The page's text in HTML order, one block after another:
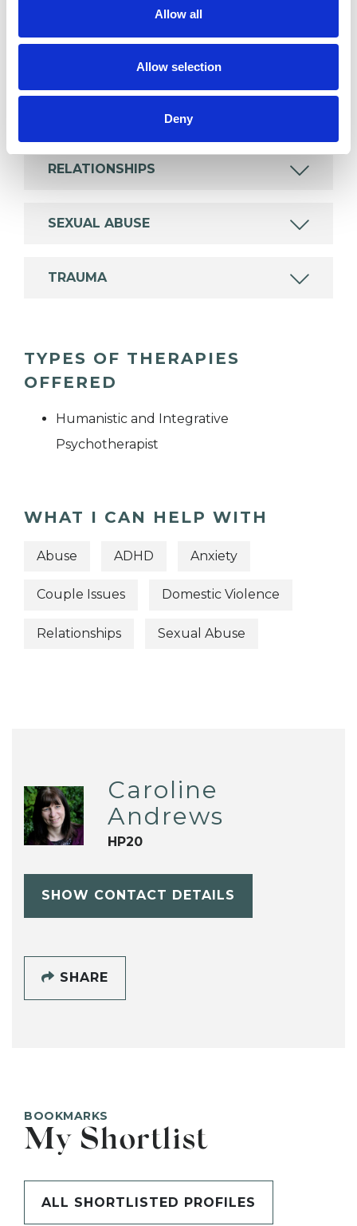
Allow all
Allow selection
Deny
DOMESTIC VIOLENCE
RELATIONSHIPS
SEXUAL ABUSE
TRAUMA
TYPES OF THERAPIES
OFFERED
Humanistic and Integrative
Psychotherapist
WHAT I CAN HELP WITH
Abuse ADHD Anxiety
Couple Issues Domestic Violence
Relationships Sexual Abuse
Caroline
Andrews
HP20
SHOW CONTACT DETAILS
SHARE
BOOKMARKS
My Shortlist
ALL SHORTLISTED PROFILES